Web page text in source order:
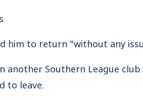
him to return “without any
another Southern League
to leave.